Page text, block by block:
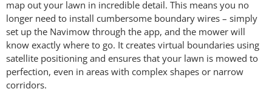
map out your lawn in incredible detail. This means you no
longer need to install cumbersome boundary wires – simply
set up the Navimow through the app, and the mower will
know exactly where to go. It creates virtual boundaries using
satellite positioning and ensures that your lawn is mowed to
perfection, even in areas with complex shapes or narrow
corridors.